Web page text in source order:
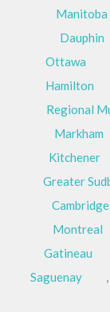
Manitoba
Dauphin
Ottawa
Hamilton
Regional
Markham
Kitchener
Greater
Cambridge
Montreal
Gatineau
Saguenay
,